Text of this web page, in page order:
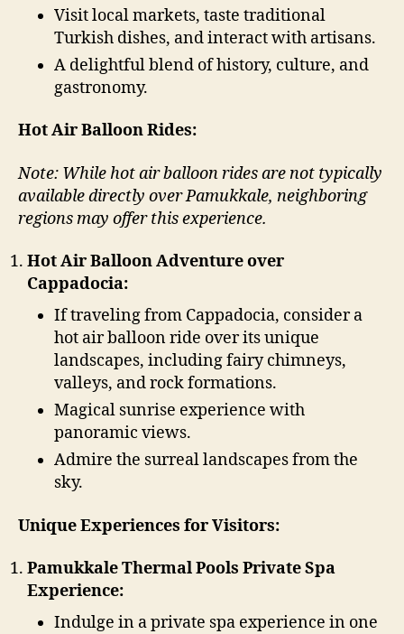
Visit local markets, taste traditional
Turkish dishes, and interact with artisans.
A delightful blend of history, culture, and
gastronomy.
Hot Air Balloon Rides:
Note: While hot air balloon rides are not typically
available directly over Pamukkale, neighboring
regions may offer this experience.
Hot Air Balloon Adventure over
Cappadocia:
If traveling from Cappadocia, consider a
hot air balloon ride over its unique
landscapes, including fairy chimneys,
valleys, and rock formations.
Magical sunrise experience with
panoramic views.
Admire the surreal landscapes from the
sky.
Unique Experiences for Visitors:
Pamukkale Thermal Pools Private Spa
Experience:
Indulge in a private spa experience in one